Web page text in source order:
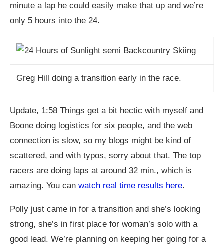
minute a lap he could easily make that up and we’re
only 5 hours into the 24.
Greg Hill doing a transition early in the race.
Update, 1:58 Things get a bit hectic with myself and
Boone doing logistics for six people, and the web
connection is slow, so my blogs might be kind of
scattered, and with typos, sorry about that. The top
racers are doing laps at around 32 min., which is
amazing. You can watch real time results here.
Polly just came in for a transition and she’s looking
strong, she’s in first place for woman’s solo with a
good lead. We’re planning on keeping her going for a